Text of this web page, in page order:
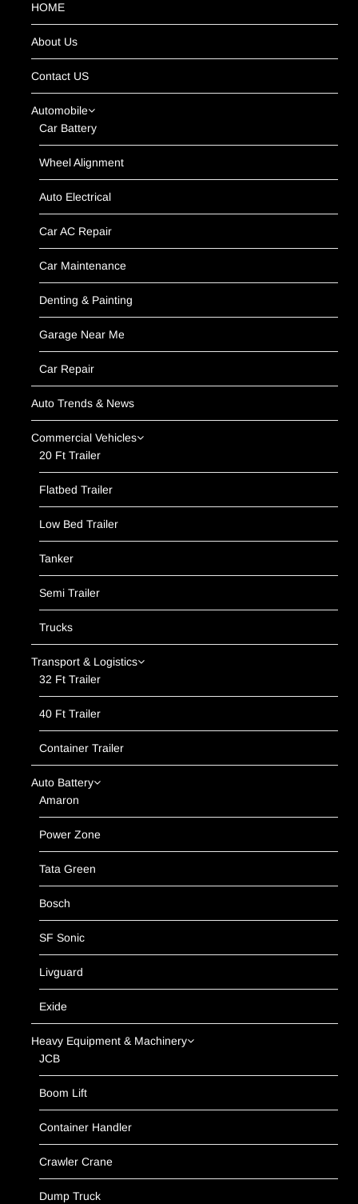
HOME
About Us
Contact US
Automobile
Car Battery
Wheel Alignment
Auto Electrical
Car AC Repair
Car Maintenance
Denting & Painting
Garage Near Me
Car Repair
Auto Trends & News
Commercial Vehicles
20 Ft Trailer
Flatbed Trailer
Low Bed Trailer
Tanker
Semi Trailer
Trucks
Transport & Logistics
32 Ft Trailer
40 Ft Trailer
Container Trailer
Auto Battery
Amaron
Power Zone
Tata Green
Bosch
SF Sonic
Livguard
Exide
Heavy Equipment & Machinery
JCB
Boom Lift
Container Handler
Crawler Crane
Dump Truck